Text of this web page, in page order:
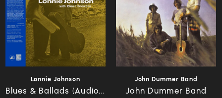
Lonnie Johnson
Blues & Ballads (Audio...
John Dummer Band
John Dummer Band